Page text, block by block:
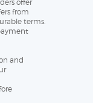
offer
from
terms.
and